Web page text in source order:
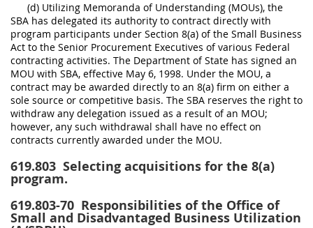
(d) Utilizing Memoranda of Understanding (MOUs), the
SBA has delegated its authority to contract directly with
program participants under Section 8(a) of the Small Business
Act to the Senior Procurement Executives of various Federal
contracting activities. The Department of State has signed an
MOU with SBA, effective May 6, 1998. Under the MOU, a
contract may be awarded directly to an 8(a) firm on either a
sole source or competitive basis. The SBA reserves the right to
withdraw any delegation issued as a result of an MOU;
however, any such withdrawal shall have no effect on
contracts currently awarded under the MOU.
619.803 Selecting acquisitions for the 8(a)
program.
619.803-70 Responsibilities of the Office of
Small and Disadvantaged Business Utilization